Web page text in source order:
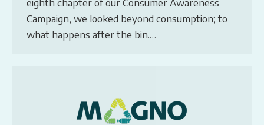
Campaign, we looked beyond consumption; to
what happens after the bin.…